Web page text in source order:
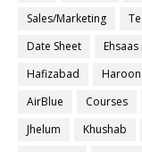
Sales/Marketing
Date Sheet
Hafizabad
AirBlue
Courses
Jhelum
Khushab